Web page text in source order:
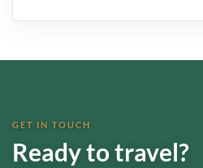
GET IN TOUCH
Ready to travel?